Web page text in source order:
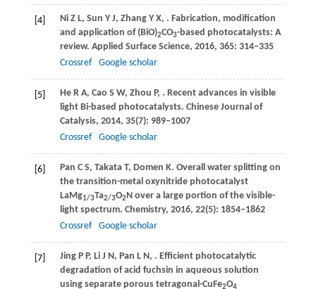
[4] Ni Z L, Sun Y J, Zhang Y X, . Fabrication, modification
and application of (BiO)2CO3-based photocatalysts: A
review. Applied Surface Science, 2016, 365: 314–335
Crossref
Google scholar
[5] He R A, Cao S W, Zhou P, . Recent advances in visible
light Bi-based photocatalysts. Chinese Journal of
Catalysis, 2014, 35(7): 989–1007
Crossref
Google scholar
[6] Pan C S, Takata T, Domen K. Overall water splitting on
the transition-metal oxynitride photocatalyst
LaMg1/3Ta2/3O2 N over a large portion of the visible-
light spectrum. Chemistry, 2016, 22(5): 1854–1862
Crossref
Google scholar
[7] Jing P P, Li J N , Pan L N , . Efficient photocatalytic
degradation of acid fuchsin in aqueous solution
using separate porous tetragonal-CuFe2O4